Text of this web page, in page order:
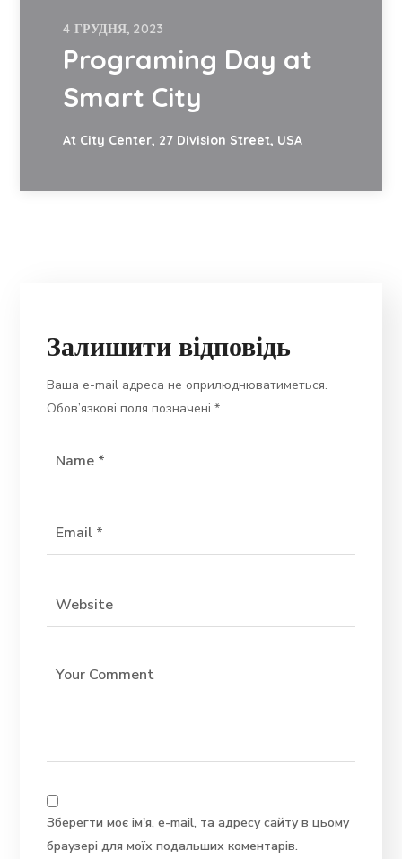
4 ГРУДНЯ, 2023
Programing Day at
Smart City
At City Center, 27 Division Street, USA
Залишити відповідь
Ваша e-mail адреса не оприлюднюватиметься.
Обов’язкові поля позначені*
Зберегти моє ім'я, e-mail, та адресу сайту в цьому
браузері для моїх подальших коментарів.